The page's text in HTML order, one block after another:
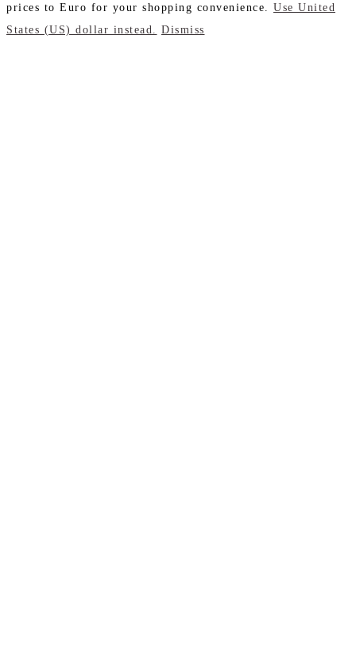
prices to Euro for your shopping convenience. Use United
States (US) dollar instead.
Dismiss